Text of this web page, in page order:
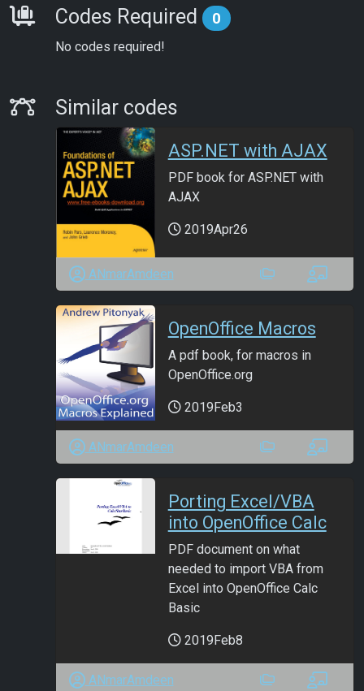
Requirements
Codes Required 0
No codes required!
Similar Codes
Similar codes
ASP.NET with AJAX
PDF book for ASP.NET with
AJAX
2019Apr26
ANmarAmdeen
OpenOffice Macros
A pdf book, for macros in
OpenOffice.org
2019Feb3
ANmarAmdeen
Porting Excel/VBA
into OpenOffice Calc
PDF document on what
needed to import VBA from
Excel into OpenOffice Calc
Basic
2019Feb8
ANmarAmdeen